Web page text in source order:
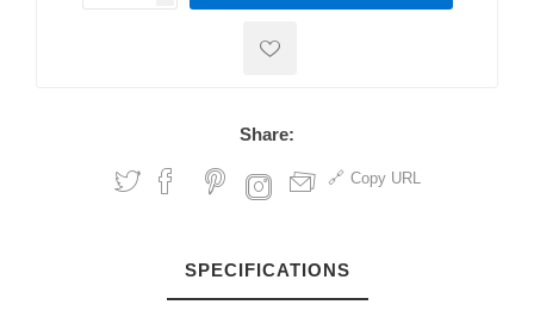
Share:
Copy URL
SPECIFICATIONS